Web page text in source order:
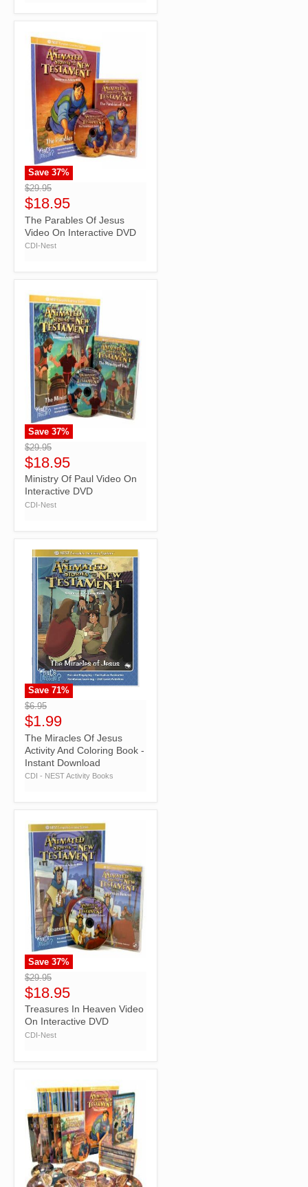
">
Save 37%
$29.95
$18.95
The Parables Of Jesus
Video On Interactive DVD
CDI-Nest
">
Save 37%
$29.95
$18.95
Ministry Of Paul Video On
Interactive DVD
CDI-Nest
">
Save 71%
$6.95
$1.99
The Miracles Of Jesus
Activity And Coloring Book -
Instant Download
CDI - NEST Activity Books
">
Save 37%
$29.95
$18.95
Treasures In Heaven Video
On Interactive DVD
CDI-Nest